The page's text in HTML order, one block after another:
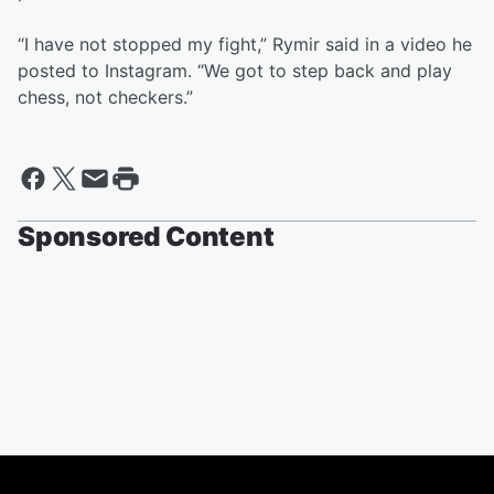
“I have not stopped my fight,” Rymir said in a video he
posted to Instagram. “We got to step back and play
chess, not checkers.”
Sponsored Content